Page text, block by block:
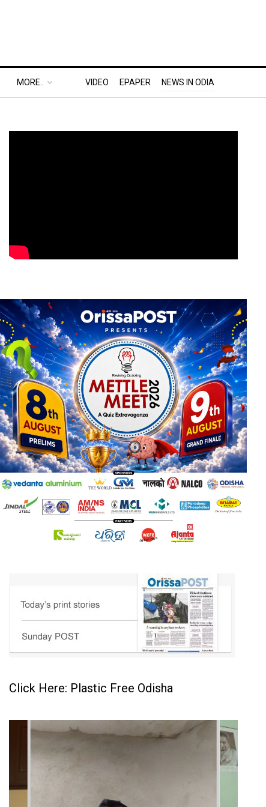
MORE.. VIDEO EPAPER NEWS IN ODIA
Click Here: Plastic Free Odisha